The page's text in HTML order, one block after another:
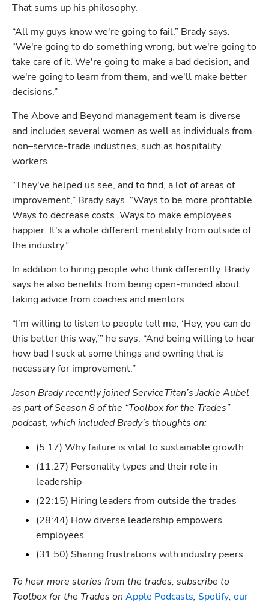
That sums up his philosophy.
“All my guys know we're going to fail,” Brady says.
“We're going to do something wrong, but we're going to
take care of it. We're going to make a bad decision, and
we're going to learn from them, and we'll make better
decisions.”
The Above and Beyond management team is diverse
and includes several women as well as individuals from
non–service-trade industries, such as hospitality
workers.
“They've helped us see, and to find, a lot of areas of
improvement,” Brady says. “Ways to be more profitable.
Ways to decrease costs. Ways to make employees
happier. It's a whole different mentality from outside of
the industry.”
In addition to hiring people who think differently. Brady
says he also benefits from being open-minded about
taking advice from coaches and mentors.
“I’m willing to listen to people tell me, ‘Hey, you can do
this better this way,’” he says. “And being willing to hear
how bad I suck at some things and owning that is
necessary for improvement.”
Jason Brady recently joined ServiceTitan’s Jackie Aubel
as part of Season 8 of the “Toolbox for the Trades”
podcast, which included Brady’s thoughts on:
(5:17) Why failure is vital to sustainable growth
(11:27) Personality types and their role in
leadership
(22:15) Hiring leaders from outside the trades
(28:44) How diverse leadership empowers
employees
(31:50) Sharing frustrations with industry peers
To hear more stories from the trades, subscribe to
Toolbox for the Trades on Apple Podcasts, Spotify, our